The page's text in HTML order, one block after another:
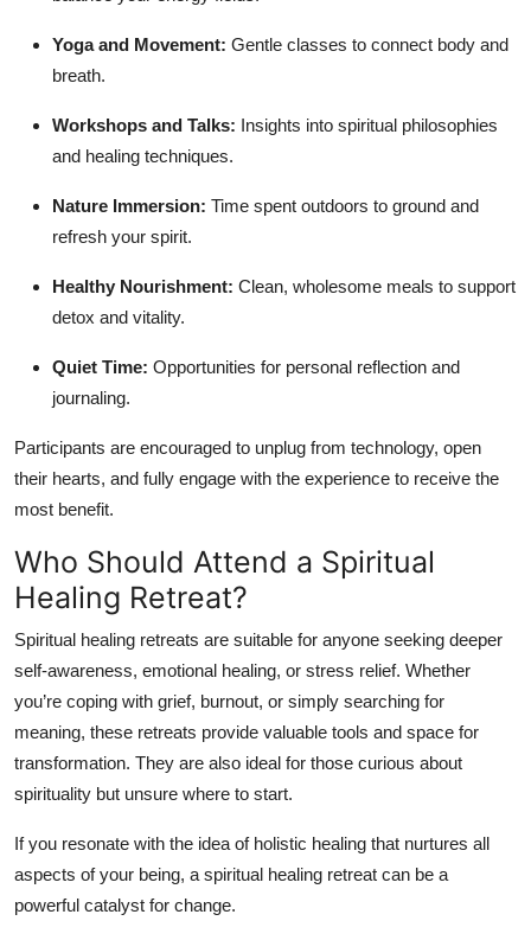
Yoga and Movement: Gentle classes to connect body and
breath.
Workshops and Talks: Insights into spiritual philosophies
and healing techniques.
Nature Immersion: Time spent outdoors to ground and
refresh your spirit.
Healthy Nourishment: Clean, wholesome meals to support
detox and vitality.
Quiet Time: Opportunities for personal reflection and
journaling.
Participants are encouraged to unplug from technology, open
their hearts, and fully engage with the experience to receive the
most benefit.
Who Should Attend a Spiritual
Healing Retreat?
Spiritual healing retreats are suitable for anyone seeking deeper
self-awareness, emotional healing, or stress relief. Whether
you’re coping with grief, burnout, or simply searching for
meaning, these retreats provide valuable tools and space for
transformation. They are also ideal for those curious about
spirituality but unsure where to start.
If you resonate with the idea of holistic healing that nurtures all
aspects of your being, a spiritual healing retreat can be a
powerful catalyst for change.